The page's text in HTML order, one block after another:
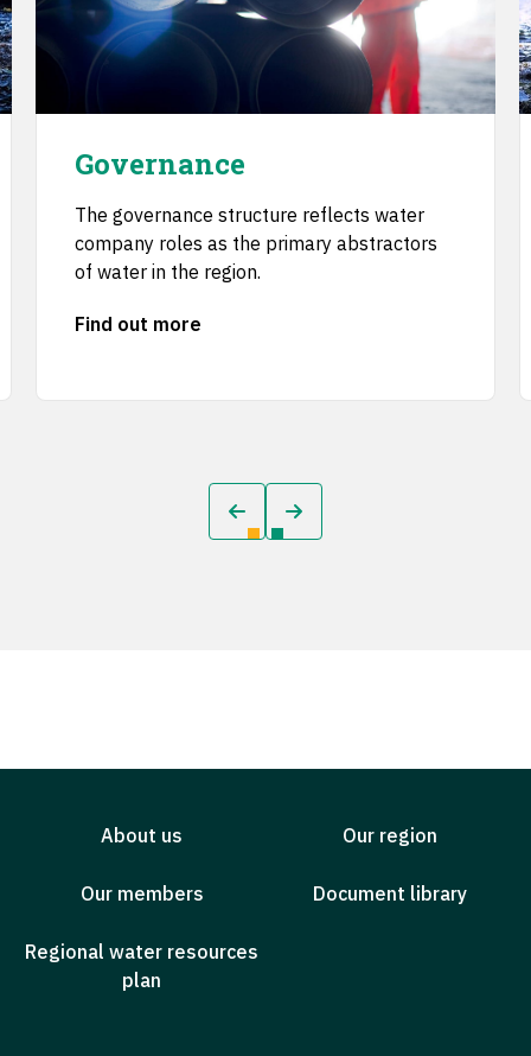
Governance
The governance structure reflects water
company roles as the primary abstractors
of water in the region.
Find out more
About us Our region
Our members Document library
Regional water resources
plan